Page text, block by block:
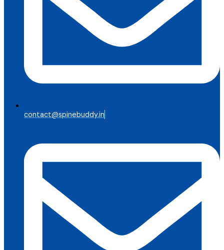
contact@spinebuddy.in